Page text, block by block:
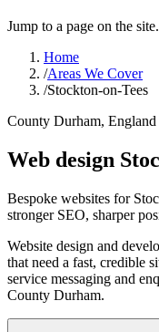
Jump to a page on the site.
Home
/Areas We Cover
/Stockton-on-Tees
County Durham, England
Web design
Bespoke websites for
stronger SEO, sharper
Website design and
that need a fast, credible
service messaging and
County Durham.